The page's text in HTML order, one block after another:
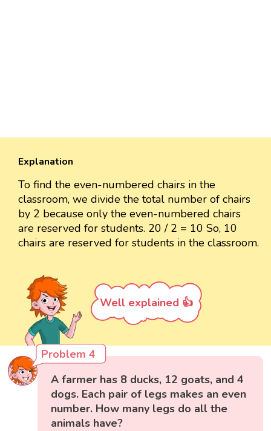
Explanation
To find the even-numbered chairs in the
classroom, we divide the total number of chairs
by 2 because only the even-numbered chairs
are reserved for students. 20 / 2 = 10 So, 10
chairs are reserved for students in the classroom.
Well explained 👍
Problem 4
A farmer has 8 ducks, 12 goats, and 4
dogs. Each pair of legs makes an even
number. How many legs do all the
animals have?